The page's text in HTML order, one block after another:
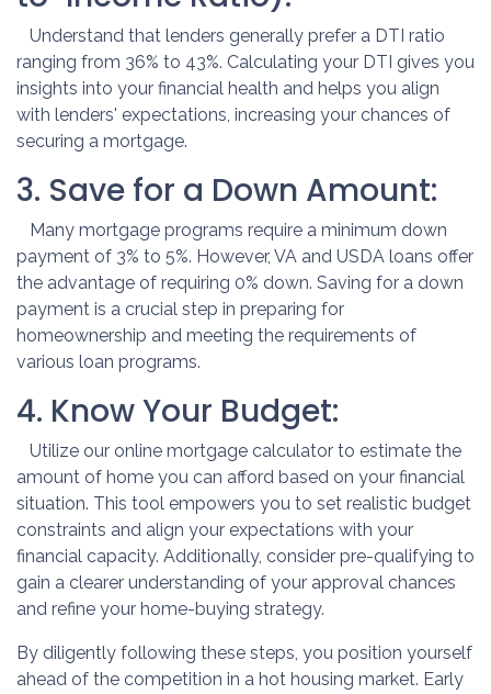
Understand that lenders generally prefer a DTI ratio
ranging from 36% to 43%. Calculating your DTI gives you
insights into your financial health and helps you align
with lenders' expectations, increasing your chances of
securing a mortgage.
3. Save for a Down Amount:
Many mortgage programs require a minimum down
payment of 3% to 5%. However, VA and USDA loans offer
the advantage of requiring 0% down. Saving for a down
payment is a crucial step in preparing for
homeownership and meeting the requirements of
various loan programs.
4. Know Your Budget:
Utilize our online mortgage calculator to estimate the
amount of home you can afford based on your financial
situation. This tool empowers you to set realistic budget
constraints and align your expectations with your
financial capacity. Additionally, consider pre-qualifying to
gain a clearer understanding of your approval chances
and refine your home-buying strategy.
By diligently following these steps, you position yourself
ahead of the competition in a hot housing market. Early